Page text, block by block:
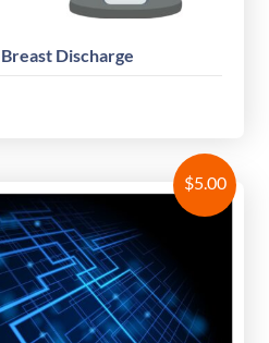
Discharge
$5.00